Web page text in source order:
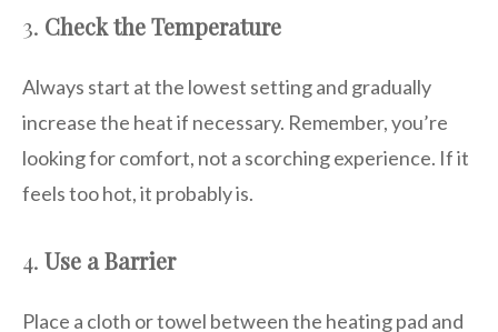
3. Check the Temperature
Always start at the lowest setting and gradually
increase the heat if necessary. Remember, you’re
looking for comfort, not a scorching experience. If it
feels too hot, it probably is.
4. Use a Barrier
Place a cloth or towel between the heating pad and